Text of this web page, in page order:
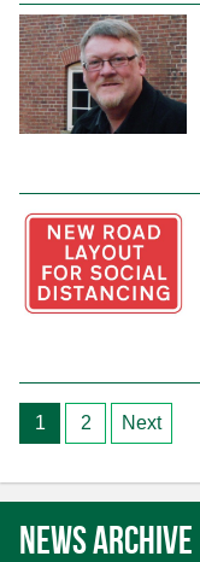
Posts
1 2 Next
News archive